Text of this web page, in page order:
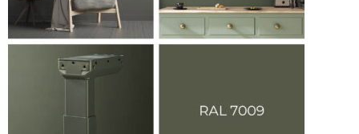
Grey blue